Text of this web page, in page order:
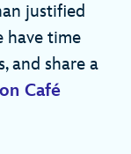
justified
have time
and share a
Café